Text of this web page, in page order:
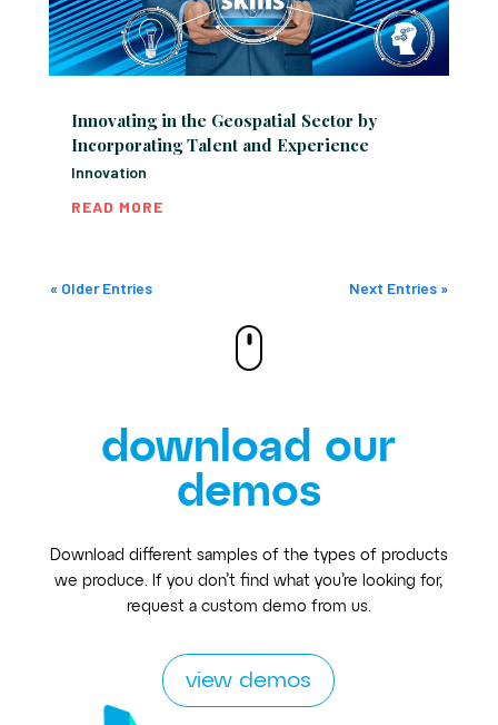
Innovating in the Geospatial Sector by
Incorporating Talent and Experience
Innovation
READ MORE
« Older Entries Next Entries »
download our
demos
Download different samples of the types of products
we produce. If you don’t find what you’re looking for,
request a custom demo from us.
view demos